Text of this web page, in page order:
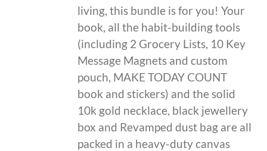
living, this bundle is for you! Your
book, all the habit-building tools
(including 2 Grocery Lists, 10 Key
Message Magnets and custom
pouch, MAKE TODAY COUNT
book and stickers) and the solid
10k gold necklace, black jewellery
box and Revamped dust bag are all
packed in a heavy-duty canvas